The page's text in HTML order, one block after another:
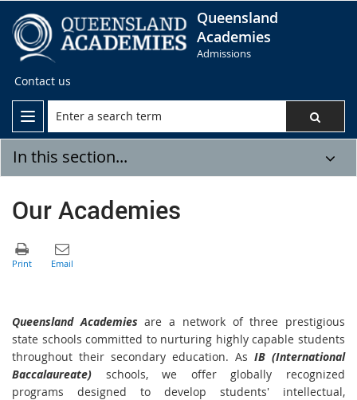
Queensland
Academies
Admissions
Contact us
In this section...
Our Academies
Queensland Academies are a network of three prestigious
state schools committed to nurturing highly capable students
throughout their secondary education. As IB (International
Baccalaureate) schools, we offer globally recognized
programs designed to develop students' intellectual,